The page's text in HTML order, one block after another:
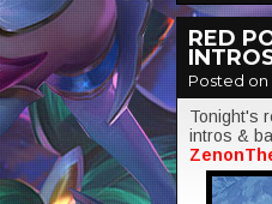
RED
Posted on
Tonight's
intros &